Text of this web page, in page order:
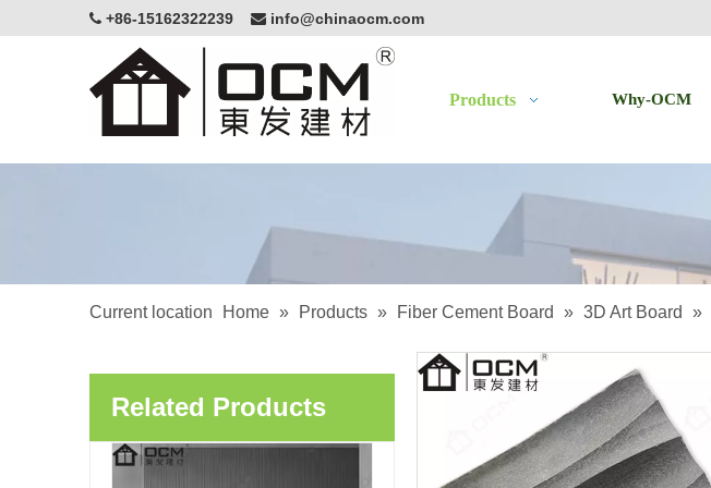
 +86-15162322239  info@chinaocm.com
Products Why-OCM
Current location Home » Products » Fiber Cement Board » 3D Art Board »
Related Products